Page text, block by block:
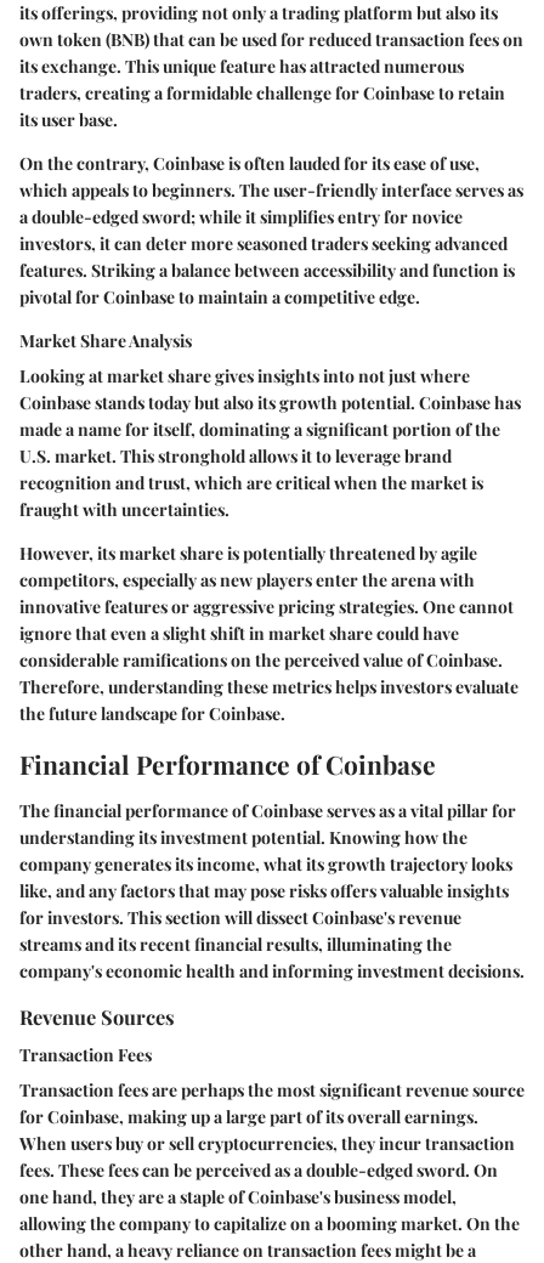
its offerings, providing not only a trading platform but also its
own token (BNB) that can be used for reduced transaction fees on
its exchange. This unique feature has attracted numerous
traders, creating a formidable challenge for Coinbase to retain
its user base.
On the contrary, Coinbase is often lauded for its ease of use,
which appeals to beginners. The user-friendly interface serves as
a double-edged sword; while it simplifies entry for novice
investors, it can deter more seasoned traders seeking advanced
features. Striking a balance between accessibility and function is
pivotal for Coinbase to maintain a competitive edge.
Market Share Analysis
Looking at market share gives insights into not just where
Coinbase stands today but also its growth potential. Coinbase has
made a name for itself, dominating a significant portion of the
U.S. market. This stronghold allows it to leverage brand
recognition and trust, which are critical when the market is
fraught with uncertainties.
However, its market share is potentially threatened by agile
competitors, especially as new players enter the arena with
innovative features or aggressive pricing strategies. One cannot
ignore that even a slight shift in market share could have
considerable ramifications on the perceived value of Coinbase.
Therefore, understanding these metrics helps investors evaluate
the future landscape for Coinbase.
Financial Performance of Coinbase
The financial performance of Coinbase serves as a vital pillar for
understanding its investment potential. Knowing how the
company generates its income, what its growth trajectory looks
like, and any factors that may pose risks offers valuable insights
for investors. This section will dissect Coinbase's revenue
streams and its recent financial results, illuminating the
company's economic health and informing investment decisions.
Revenue Sources
Transaction Fees
Transaction feesare perhaps the most significant revenue source
for Coinbase, making up a large part of its overall earnings.
When users buy or sell cryptocurrencies, they incur transaction
fees. These fees can be perceived as a double-edged sword. On
one hand, they are a staple of Coinbase's business model,
allowing the company to capitalize on a booming market. On the
other hand, a heavy reliance on transaction fees might be a